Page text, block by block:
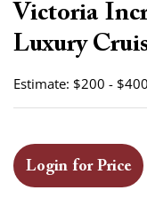
Victoria
Luxury
Estimate: $200 - $400
Login for Price